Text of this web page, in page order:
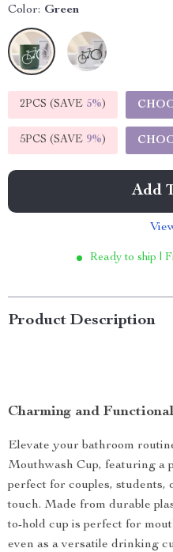
Color: Green
2PCS (SAVE 5%)
5PCS (SAVE 9%)
Add
Ready to ship |
Product Description
Charming and
Elevate your bathroom
Mouthwash Cup, featuring a
perfect for couples, students,
touch. Made from durable
to-hold cup is perfect for
even as a versatile drinking